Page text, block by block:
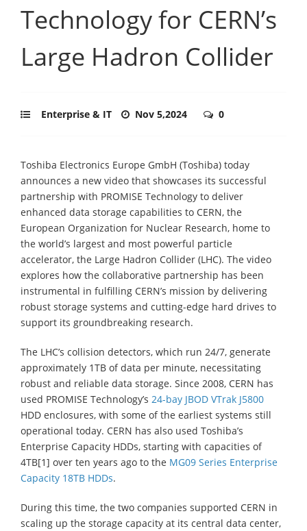
Technology for CERN’s
Large Hadron Collider
Enterprise & IT Nov 5,2024 0
Toshiba Electronics Europe GmbH (Toshiba) today
announces a new video that showcases its successful
partnership with PROMISE Technology to deliver
enhanced data storage capabilities to CERN, the
European Organization for Nuclear Research, home to
the world’s largest and most powerful particle
accelerator, the Large Hadron Collider (LHC). The video
explores how the collaborative partnership has been
instrumental in fulfilling CERN’s mission by delivering
robust storage systems and cutting-edge hard drives to
support its groundbreaking research.
The LHC’s collision detectors, which run 24/7, generate
approximately 1TB of data per minute, necessitating
robust and reliable data storage. Since 2008, CERN has
used PROMISE Technology’s 24-bay JBOD VTrak J5800
HDD enclosures, with some of the earliest systems still
operational today. CERN has also used Toshiba’s
Enterprise Capacity HDDs, starting with capacities of
4TB[1] over ten years ago to the MG09 Series Enterprise
Capacity 18TB HDDs.
During this time, the two companies supported CERN in
scaling up the storage capacity at its central data center,